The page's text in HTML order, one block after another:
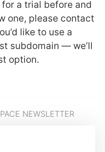
a trial before and
one, please contact
like to use a
subdomain — we’ll
option.
NEWSLETTER